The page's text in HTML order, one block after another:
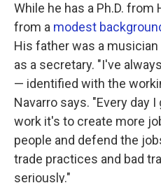
While he has a Ph.D. from
from a modest
His father was a
as a secretary. "I've
— identified with the
Navarro says. "Every day
work it's to create more
people and defend the
trade practices and bad
seriously."